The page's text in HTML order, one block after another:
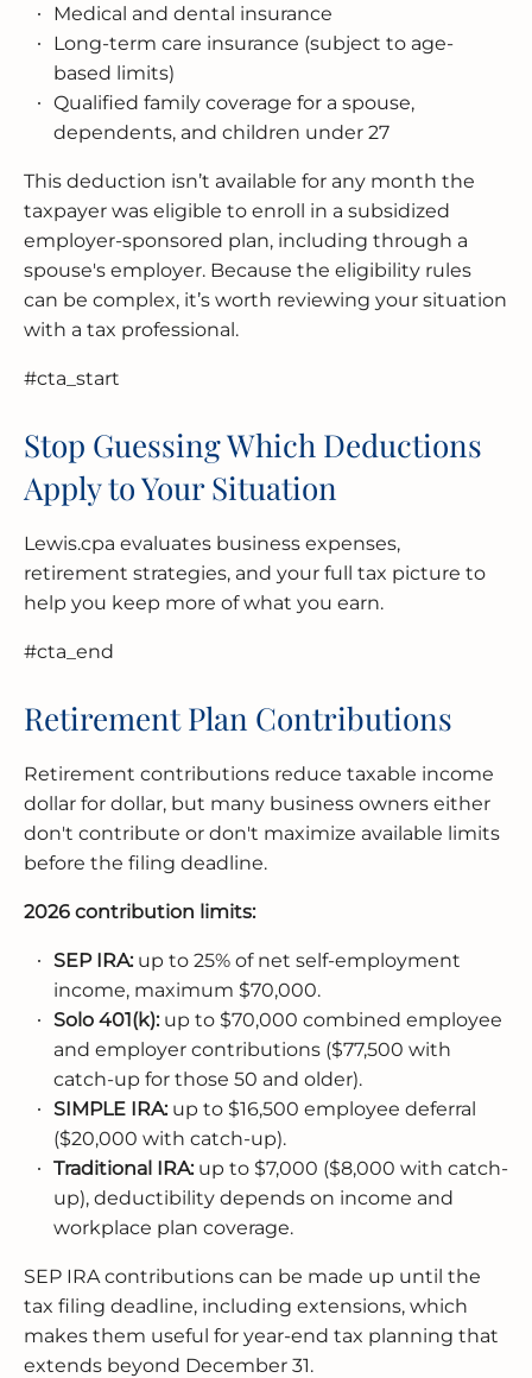
Medical and dental insurance
Long-term care insurance (subject to age-
based limits)
Qualified family coverage for a spouse,
dependents, and children under 27
This deduction isn’t available for any month the
taxpayer was eligible to enroll in a subsidized
employer-sponsored plan, including through a
spouse's employer. Because the eligibility rules
can be complex, it’s worth reviewing your situation
with a tax professional.
#cta_start
Stop Guessing Which Deductions
Apply to Your Situation
Lewis.cpa evaluates business expenses,
retirement strategies, and your full tax picture to
help you keep more of what you earn.
#cta_end
Retirement Plan Contributions
Retirement contributions reduce taxable income
dollar for dollar, but many business owners either
don't contribute or don't maximize available limits
before the filing deadline.
2026 contribution limits:
SEP IRA:up to 25% of net self-employment
income, maximum $70,000.
Solo 401(k):up to $70,000 combined employee
and employer contributions ($77,500 with
catch-up for those 50 and older).
SIMPLE IRA:up to $16,500 employee deferral
($20,000 with catch-up).
Traditional IRA:up to $7,000 ($8,000 with catch-
up), deductibility depends on income and
workplace plan coverage.
SEP IRA contributions can be made up until the
tax filing deadline, including extensions, which
makes them useful for year-end tax planning that
extends beyond December 31.